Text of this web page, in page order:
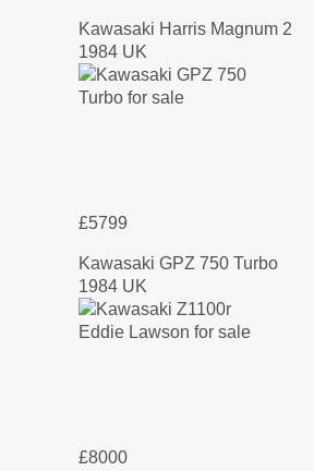
Kawasaki Harris Magnum 2
1984 UK
£5799
Kawasaki GPZ 750 Turbo
1984 UK
£8000